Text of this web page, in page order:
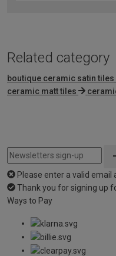
Related category
boutique ceramic satin tiles
ceramic matt tiles
Please enter a valid email
Thank you for signing up
Ways to Pay